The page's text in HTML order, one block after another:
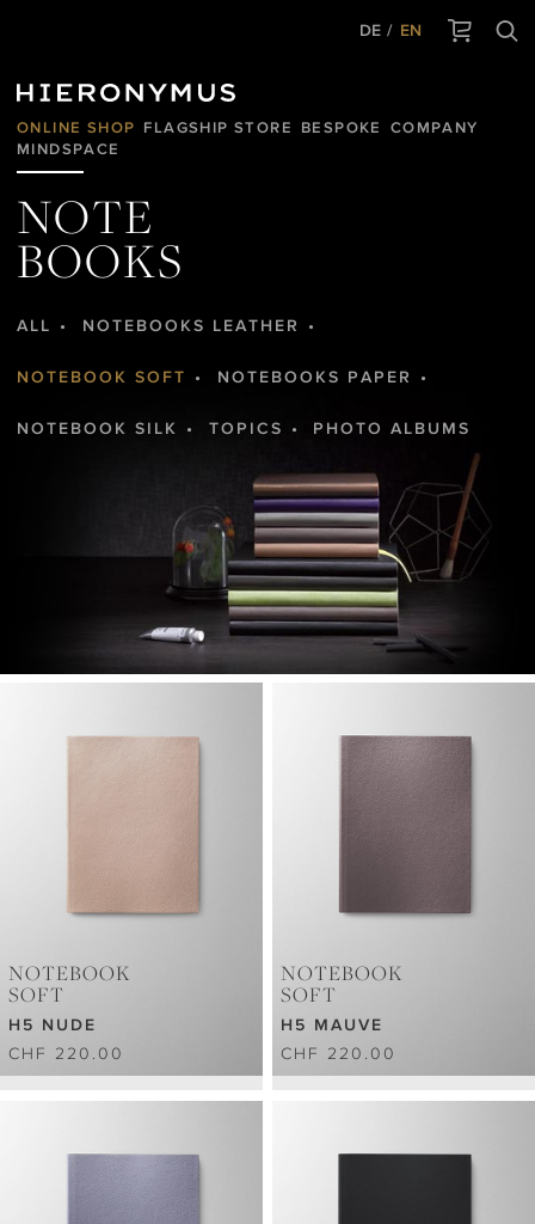
DE EN
ONLINE SHOP FLAGSHIP STORE BESPOKE
COMPANY
MINDSPACE
NOTE
BOOKS
ALL NOTEBOOKS LEATHER
NOTEBOOK SOFT NOTEBOOKS PAPER
NOTEBOOK SILK TOPICS PHOTO ALBUMS
NOTEBOOK
SOFT
H5 NUDE
CHF 220.00
NOTEBOOK
SOFT
H5 MAUVE
CHF 220.00